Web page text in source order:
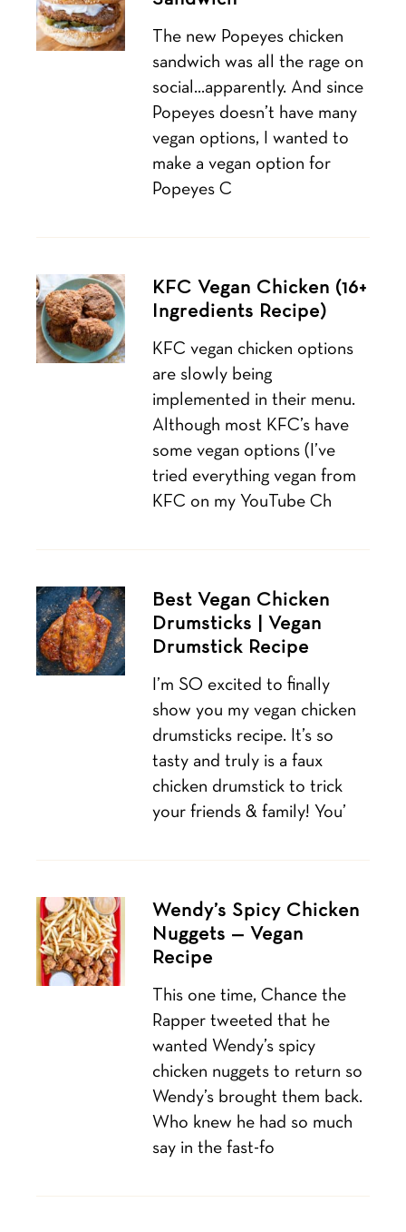
The new Popeyes chicken
sandwich was all the rage on
social…apparently. And since
Popeyes doesn’t have many
vegan options, I wanted to
make a vegan option for
Popeyes C
KFC Vegan Chicken (16+
Ingredients Recipe)
KFC vegan chicken options
are slowly being
implemented in their menu.
Although most KFC’s have
some vegan options (I’ve
tried everything vegan from
KFC on my YouTube Ch
Best Vegan Chicken
Drumsticks | Vegan
Drumstick Recipe
I’m SO excited to finally
show you my vegan chicken
drumsticks recipe. It’s so
tasty and truly is a faux
chicken drumstick to trick
your friends & family! You’
Wendy’s Spicy Chicken
Nuggets — Vegan
Recipe
This one time, Chance the
Rapper tweeted that he
wanted Wendy’s spicy
chicken nuggets to return so
Wendy’s brought them back.
Who knew he had so much
say in the fast-fo